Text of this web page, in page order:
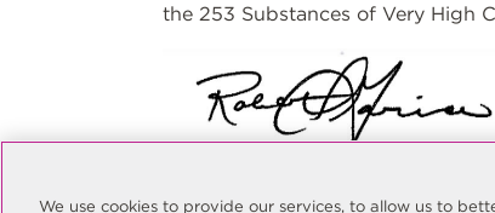
the 253 Substances of Very High
Quality Manager
We use cookies to provide our services, to allow us to